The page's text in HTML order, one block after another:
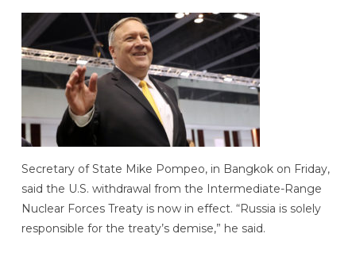
Secretary of State Mike Pompeo, in Bangkok on Friday,
said the U.S. withdrawal from the Intermediate-Range
Nuclear Forces Treaty is now in effect. “Russia is solely
responsible for the treaty’s demise,” he said.